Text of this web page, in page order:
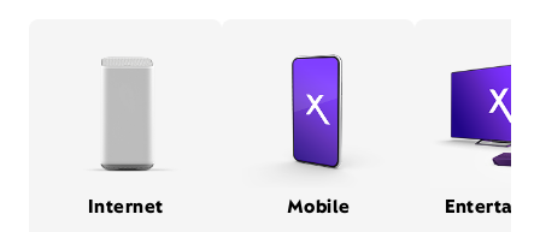
Internet Mobile